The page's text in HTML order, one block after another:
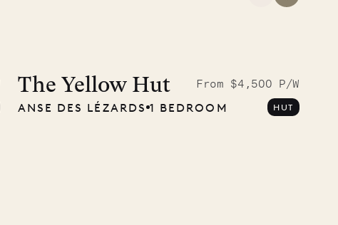
carpenter
The Yellow Hut
From $4,500 P/W
ANSE DES LÉZARDS 1 BEDROOM HUT